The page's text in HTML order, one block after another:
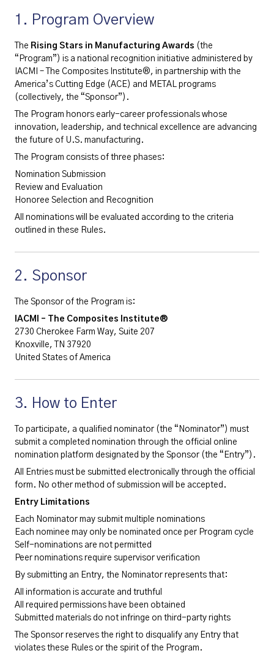
1. Program Overview
The Rising Stars in Manufacturing Awards (the
“Program”) is a national recognition initiative administered by
IACMI – The Composites Institute®, in partnership with the
America’s Cutting Edge (ACE) and METAL programs
(collectively, the “Sponsor”).
The Program honors early-career professionals whose
innovation, leadership, and technical excellence are advancing
the future of U.S. manufacturing.
The Program consists of three phases:
Nomination Submission
Review and Evaluation
Honoree Selection and Recognition
All nominations will be evaluated according to the criteria
outlined in these Rules.
2. Sponsor
The Sponsor of the Program is:
IACMI – The Composites Institute®
2730 Cherokee Farm Way, Suite 207
Knoxville, TN 37920
United States of America
3. How to Enter
To participate, a qualified nominator (the “Nominator”) must
submit a completed nomination through the official online
nomination platform designated by the Sponsor (the “Entry”).
All Entries must be submitted electronically through the official
form. No other method of submission will be accepted.
Entry Limitations
Each Nominator may submit multiple nominations
Each nominee may only be nominated once per Program cycle
Self-nominations are not permitted
Peer nominations require supervisor verification
By submitting an Entry, the Nominator represents that:
All information is accurate and truthful
All required permissions have been obtained
Submitted materials do not infringe on third-party rights
The Sponsor reserves the right to disqualify any Entry that
violates these Rules or the spirit of the Program.